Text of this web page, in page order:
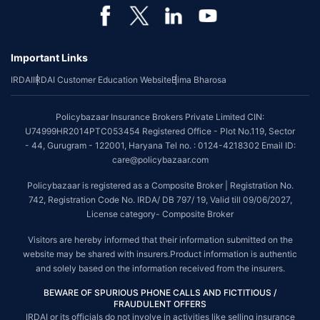
*Coverage of pre-existing diseases is provided by insurer as per their
*The scope of coverage may vary from plan to plan.
~Source: Google Review Rating available on:-http://bit.ly/3J20bXZ
Tax Benefits are subject to changes in tax laws. For more details on risk
factors, terms and conditions, please read the sales brochure and
applicable rules and regulation carefully before concluding a sale.
STANDARD TERMS AND CONDITIONS APPLY. For more details on risk
factors, terms and conditions, please read the sales brochure carefully
before concluding a sale.
till 09/06/2027, License category- Composite Broker| Visitors are hereby
informed that their information submitted on the website may be shared
with insurers.
Policybazaar Insurance Brokers Private Limited | CIN:
U74999HR2014PTC053454 | Registered Office - Plot No.119, Sector - 44,
Important Links
IRDAIIRDAI Customer Education WebsiteBima Bharosa
Policybazaar Insurance Brokers Private Limited CIN:
U74999HR2014PTC053454 Registered Office - Plot No.119, Sector
- 44, Gurugram - 122001, Haryana Tel no. : 0124-4218302 Email ID:
care@policybazaar.com
Policybazaar is registered as a Composite Broker | Registration No.
742, Registration Code No. IRDA/ DB 797/ 19, Valid till 09/06/2027,
License category- Composite Broker
Visitors are hereby informed that their information submitted on the
website may be shared with insurers.Product information is authentic
and solely based on the information received from the insurers.
BEWARE OF SPURIOUS PHONE CALLS AND FICTITIOUS /
FRAUDULENT OFFERS
IRDAI or its officials do not involve in activities like selling insurance